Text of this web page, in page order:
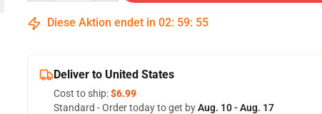
Diese Aktion endet in 02: 59: 54
Deliver to United States
Cost to ship:$6.99
Standard - Order today to get byAug. 10 - Aug. 17